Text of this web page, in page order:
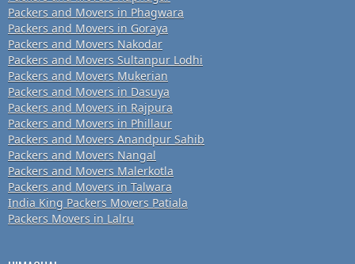
Packers and Movers in Phagwara
Packers and Movers in Goraya
Packers and Movers Nakodar
Packers and Movers Sultanpur Lodhi
Packers and Movers Mukerian
Packers and Movers in Dasuya
Packers and Movers in Rajpura
Packers and Movers in Phillaur
Packers and Movers Anandpur Sahib
Packers and Movers Nangal
Packers and Movers Malerkotla
Packers and Movers in Talwara
India King Packers Movers Patiala
Packers Movers in Lalru